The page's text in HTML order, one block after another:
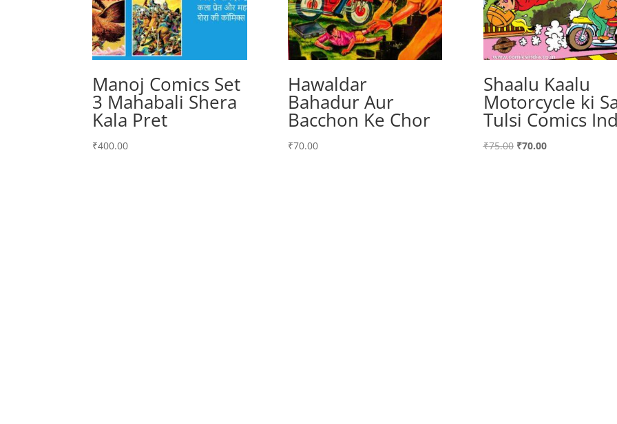
Manoj Comics Set
3 Mahabali Shera
Kala Pret
₹400.00
Hawaldar
Bahadur Aur
Bacchon Ke Chor
₹70.00
Shaalu Kaalu
Motorcycle ki
Tulsi Comics
₹75.00 Original
₹70.00Current